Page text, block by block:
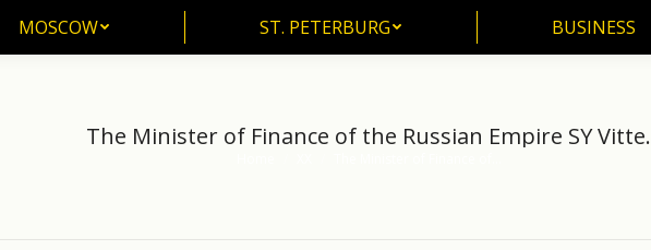
MOSCOW ST. PETERBURG BUSINESS
The Minister of Finance of the Russian Empire SY Vitte.
MOSCOW ST. PETERBURG BUSINESS